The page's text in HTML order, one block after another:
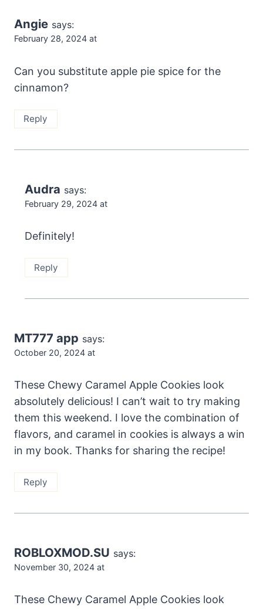
Angie says:
February 28, 2024 at
Can you substitute apple pie spice for the
cinnamon?
Reply
Audra says:
February 29, 2024 at
Definitely!
Reply
MT777 app says:
October 20, 2024 at
These Chewy Caramel Apple Cookies look
absolutely delicious! I can’t wait to try making
them this weekend. I love the combination of
flavors, and caramel in cookies is always a win
in my book. Thanks for sharing the recipe!
Reply
ROBLOXMOD.SU says:
November 30, 2024 at
These Chewy Caramel Apple Cookies look